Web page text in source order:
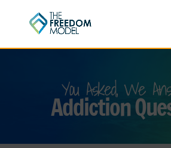
You Asked, We
Addiction